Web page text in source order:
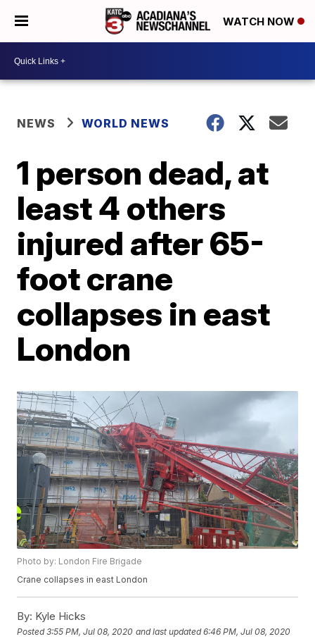
WATCH NOW
NEWS WORLD NEWS
1 person dead, at
least 4 others
injured after 65-
foot crane
collapses in east
London
Photo by: London Fire Brigade
Crane collapses in east London
By: Kyle Hicks
Posted3:55 PM, Jul 08, 2020 and last updated 6:46 PM, Jul 08, 2020